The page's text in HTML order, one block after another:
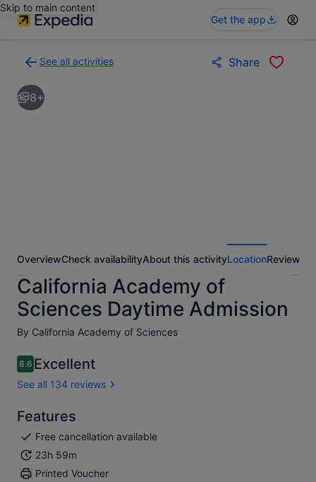
Skip to main content
Get the app
See all activities
to
activities
results
Share
8+
OverviewCheck availabilityAbout this activityLocationReviews
California Academy of
Sciences Daytime Admission
By California Academy of Sciences
8.68.6 out of 10
Excellent
See all 134 reviews
Features
Free cancellation available
23h 59m
Printed Voucher